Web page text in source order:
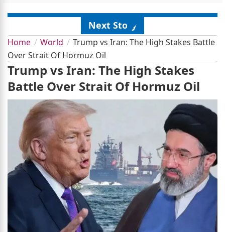
Next Story
Home World
Trump vs Iran: The High Stakes Battle
Over Strait Of Hormuz Oil
Trump vs Iran: The High Stakes
Battle Over Strait Of Hormuz Oil